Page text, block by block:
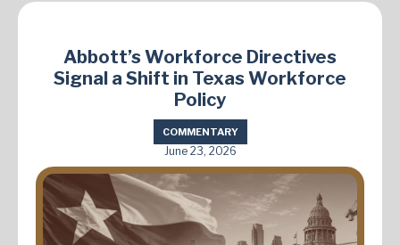
Abbott’s Workforce Directives
Signal a Shift in Texas Workforce
Policy
COMMENTARY
June 23, 2026